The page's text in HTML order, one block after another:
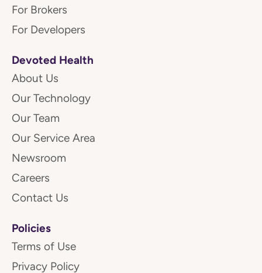
For Brokers
For Developers
Devoted Health
About Us
Our Technology
Our Team
Our Service Area
Newsroom
Careers
Contact Us
Policies
Terms of Use
Privacy Policy